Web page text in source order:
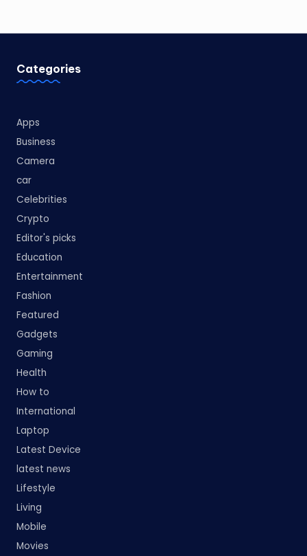
Categories
Apps
Business
Camera
car
Celebrities
Crypto
Editor's picks
Education
Entertainment
Fashion
Featured
Gadgets
Gaming
Health
How to
International
Laptop
Latest Device
latest news
Lifestyle
Living
Mobile
Movies